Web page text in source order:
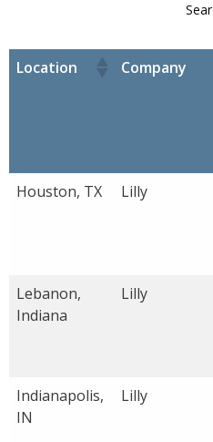
Location Company
Houston, TX Lilly
Lebanon,
Indiana
Lilly
Indianapolis,
IN
Lilly